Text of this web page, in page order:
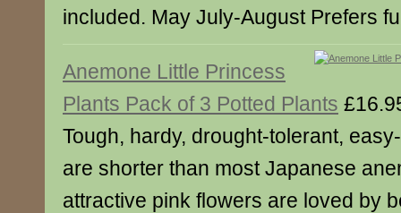
included. May July-August Prefers
Anemone Little Princess
Plants Pack of 3 Potted Plants
Tough, hardy, drought-tolerant,
are shorter than most Japanese
attractive pink flowers are loved by